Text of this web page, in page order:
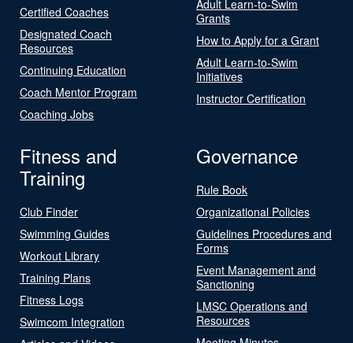
Certified Coaches
Designated Coach
Resources
Continuing Education
Coach Mentor Program
Coaching Jobs
Adult Learn-to-Swim
Grants
How to Apply for a Grant
Adult Learn-to-Swim
Initiatives
Instructor Certification
Fitness and
Training
Club Finder
Swimming Guides
Workout Library
Training Plans
Fitness Logs
Swimcom Integration
Governance
Rule Book
Organizational Policies
Guidelines Procedures and
Forms
Event Management and
Sanctioning
LMSC Operations and
Resources